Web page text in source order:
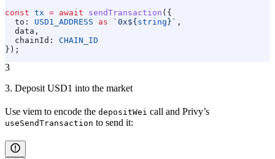
const tx = await sendTransaction ({
  to:
USD1_ADDRESS as `0x${ string } ` ,
  data
,
  chainId:
CHAIN_ID
});
3
3. Deposit USD1 into the market
Use viem to encode the depositWei call and Privy’s
useSendTransaction to send it: